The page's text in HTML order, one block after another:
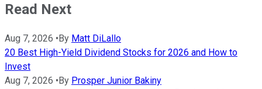
Read Next
Aug 7, 2026 •By Matt DiLallo
20 Best High-Yield Dividend Stocks for 2026 and How to
Invest
Aug 7, 2026 •By Prosper Junior Bakiny